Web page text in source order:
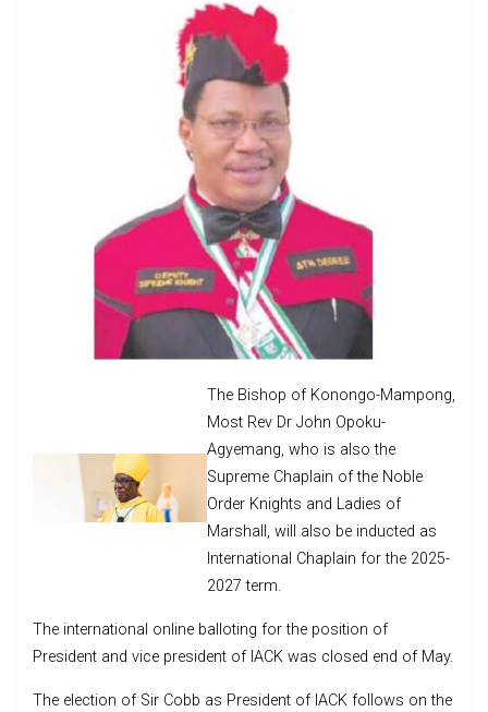
The Bishop of Konongo-Mampong,
Most Rev Dr John Opoku-
Agyemang, who is also the
Supreme Chaplain of the Noble
Order Knights and Ladies of
Marshall, will also be inducted as
International Chaplain for the 2025-
2027 term.
The international online balloting for the position of
President and vice president of IACK was closed end of May.
The election of Sir Cobb as President of IACK follows on the